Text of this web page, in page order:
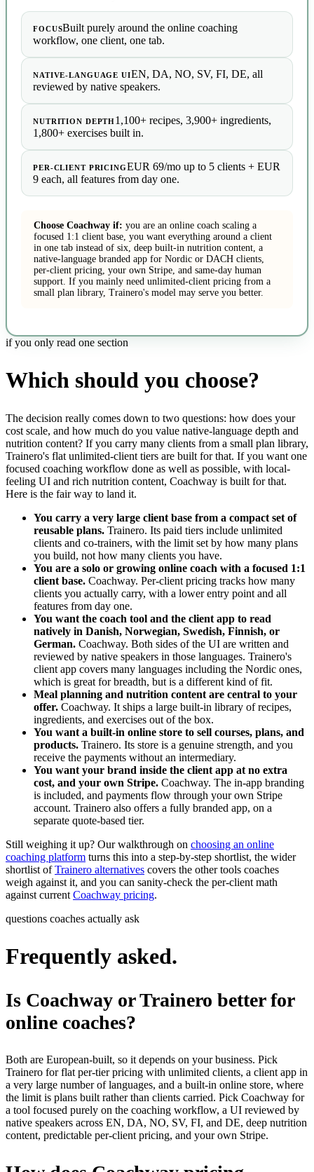
FOCUSBuilt purely around the online coaching
workflow, one client, one tab.
NATIVE-LANGUAGE UIEN, DA, NO, SV, FI, DE, all
reviewed by native speakers.
NUTRITION DEPTH1,100+ recipes, 3,900+ ingredients,
1,800+ exercises built in.
PER-CLIENT PRICINGEUR 69/mo up to 5 clients + EUR
9 each, all features from day one.
Choose Coachway if: you are an online coach scaling a
focused 1:1 client base, you want everything around a client
in one tab instead of six, deep built-in nutrition content, a
native-language branded app for Nordic or DACH clients,
per-client pricing, your own Stripe, and same-day human
support. If you mainly need unlimited-client pricing from a
small plan library, Trainero's model may serve you better.
if you only read one section
Which should you choose?
The decision really comes down to two questions: how does your
cost scale, and how much do you value native-language depth and
nutrition content? If you carry many clients from a small plan library,
Trainero's flat unlimited-client tiers are built for that. If you want one
focused coaching workflow done as well as possible, with local-
feeling UI and rich nutrition content, Coachway is built for that.
Here is the fair way to land it.
You carry a very large client base from a compact set of
reusable plans. Trainero. Its paid tiers include unlimited
clients and co-trainers, with the limit set by how many plans
you build, not how many clients you have.
You are a solo or growing online coach with a focused 1:1
client base. Coachway. Per-client pricing tracks how many
clients you actually carry, with a lower entry point and all
features from day one.
You want the coach tool and the client app to read
natively in Danish, Norwegian, Swedish, Finnish, or
German. Coachway. Both sides of the UI are written and
reviewed by native speakers in those languages. Trainero's
client app covers many languages including the Nordic ones,
which is great for breadth, but is a different kind of fit.
Meal planning and nutrition content are central to your
offer. Coachway. It ships a large built-in library of recipes,
ingredients, and exercises out of the box.
You want a built-in online store to sell courses, plans, and
products. Trainero. Its store is a genuine strength, and you
receive the payments without an intermediary.
You want your brand inside the client app at no extra
cost, and your own Stripe. Coachway. The in-app branding
is included, and payments flow through your own Stripe
account. Trainero also offers a fully branded app, on a
separate quote-based tier.
Still weighing it up? Our walkthrough on choosing an online
coaching platform turns this into a step-by-step shortlist, the wider
shortlist ofTrainero alternatives covers the other tools coaches
weigh against it, and you can sanity-check the per-client math
against current Coachway pricing.
questions coaches actually ask
Frequently asked.
Is Coachway or Trainero better for
online coaches?
Both are European-built, so it depends on your business. Pick
Trainero for flat per-tier pricing with unlimited clients, a client app in
a very large number of languages, and a built-in online store, where
the limit is plans built rather than clients carried. Pick Coachway for
a tool focused purely on the coaching workflow, a UI reviewed by
native speakers across EN, DA, NO, SV, FI, and DE, deep nutrition
content, predictable per-client pricing, and your own Stripe.